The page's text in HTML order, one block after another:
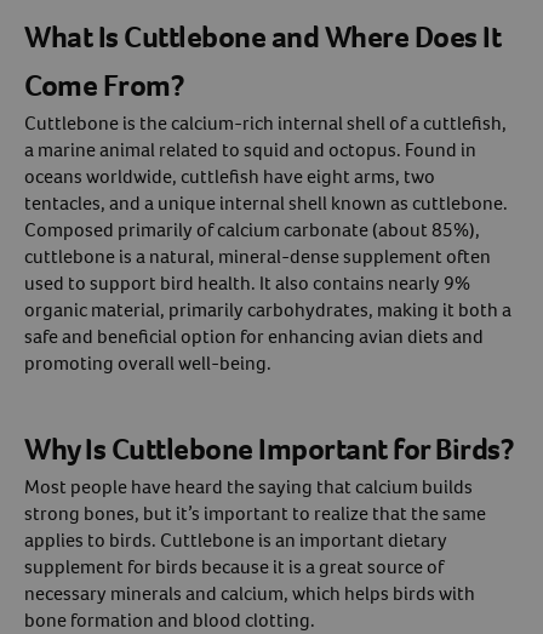
What Is Cuttlebone and Where Does It
Come From?
Cuttlebone is the calcium-rich internal shell of a cuttlefish,
a marine animal related to squid and octopus. Found in
oceans worldwide, cuttlefish have eight arms, two
tentacles, and a unique internal shell known as cuttlebone.
Composed primarily of calcium carbonate (about 85%),
cuttlebone is a natural, mineral-dense supplement often
used to support bird health. It also contains nearly 9%
organic material, primarily carbohydrates, making it both a
safe and beneficial option for enhancing avian diets and
promoting overall well-being.
Why Is Cuttlebone Important for Birds?
Most people have heard the saying that calcium builds
strong bones, but it’s important to realize that the same
applies to birds. Cuttlebone is an important dietary
supplement for birds because it is a great source of
necessary minerals and calcium, which helps birds with
bone formation and blood clotting.